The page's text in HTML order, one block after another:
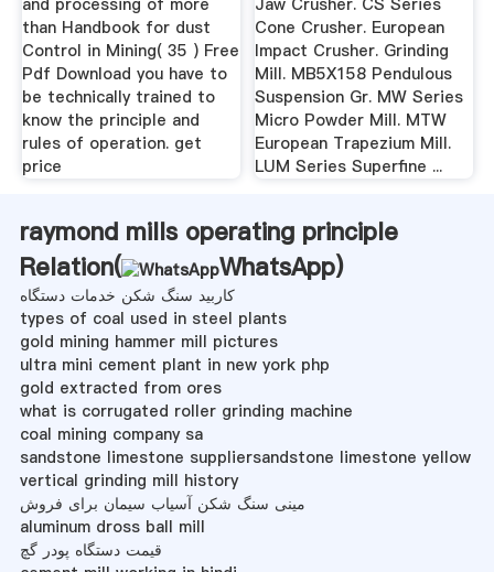
than Handbook for dust
Control in Mining( 35 ) Free
Pdf Download you have to
be technically trained to
know the principle and
rules of operation. get
price
Cone Crusher. European
Impact Crusher. Grinding
Mill. MB5X158 Pendulous
Suspension Gr. MW Series
Micro Powder Mill. MTW
European Trapezium Mill.
LUM Series Superfine ...
raymond mills operating principle
Relation(
WhatsApp)
کاربید سنگ شکن خدمات دستگاه
types of coal used in steel plants
gold mining hammer mill pictures
ultra mini cement plant in new york php
gold extracted from ores
what is corrugated roller grinding machine
coal mining company sa
sandstone limestone suppliersandstone limestone yellow
vertical grinding mill history
مینی سنگ شکن آسیاب سیمان برای فروش
aluminum dross ball mill
قیمت دستگاه پودر گچ